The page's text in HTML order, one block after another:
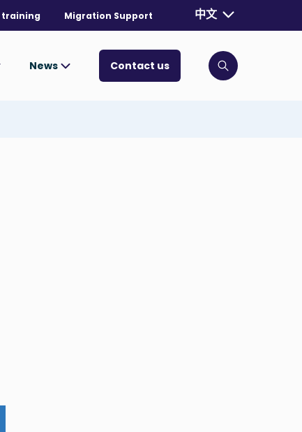
training Migration Support Currently
中文
News Contact us Click to